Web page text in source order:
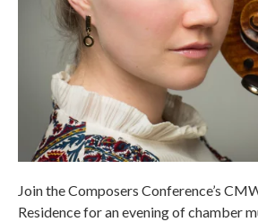
Join the Composers Conference’s
Residence for an evening of chamber